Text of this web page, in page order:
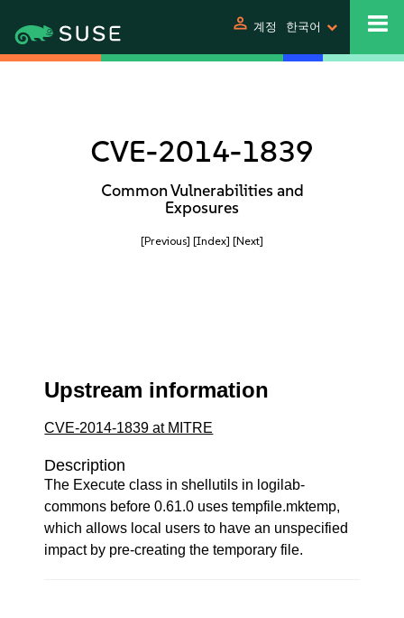
person 계정 한국어
CVE-2014-1839
Common Vulnerabilities and
Exposures
[Previous] [Index] [Next]
Upstream information
CVE-2014-1839 at MITRE
Description
The Execute class in shellutils in logilab-
commons before 0.61.0 uses tempfile.mktemp,
which allows local users to have an unspecified
impact by pre-creating the temporary file.